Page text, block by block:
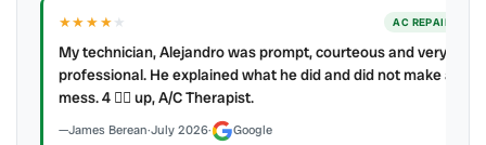
★★★★★ AC REPAIR
My technician, Alejandro was prompt, courteous and very
professional. He explained what he did and did not make a
mess. 4 👍🏻 up, A/C Therapist.
James Berean·July 2026· Google